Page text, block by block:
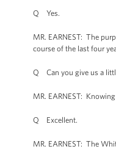
Q Yes.
MR. EARNEST: The
course of the last four
Q Can you give us a
MR. EARNEST:
Q Excellent.
MR. EARNEST: The